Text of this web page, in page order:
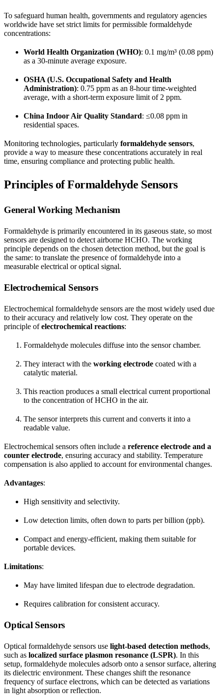
To safeguard human health, governments and regulatory agencies
worldwide have set strict limits for permissible formaldehyde
concentrations:
World Health Organization (WHO): 0.1 mg/m³ (0.08 ppm)
as a 30-minute average exposure.
OSHA (U.S. Occupational Safety and Health
Administration): 0.75 ppm as an 8-hour time-weighted
average, with a short-term exposure limit of 2 ppm.
China Indoor Air Quality Standard: ≤0.08 ppm in
residential spaces.
Monitoring technologies, particularly formaldehyde sensors,
provide a way to measure these concentrations accurately in real
time, ensuring compliance and protecting public health.
Principles of Formaldehyde Sensors
General Working Mechanism
Formaldehyde is primarily encountered in its gaseous state, so most
sensors are designed to detect airborne HCHO. The working
principle depends on the chosen detection method, but the goal is
the same: to translate the presence of formaldehyde into a
measurable electrical or optical signal.
Electrochemical Sensors
Electrochemical formaldehyde sensors are the most widely used due
to their accuracy and relatively low cost. They operate on the
principle ofelectrochemical reactions:
Formaldehyde molecules diffuse into the sensor chamber.
They interact with the working electrode coated with a
catalytic material.
This reaction produces a small electrical current proportional
to the concentration of HCHO in the air.
The sensor interprets this current and converts it into a
readable value.
Electrochemical sensors often include a reference electrode and a
counter electrode, ensuring accuracy and stability. Temperature
compensation is also applied to account for environmental changes.
Advantages:
High sensitivity and selectivity.
Low detection limits, often down to parts per billion (ppb).
Compact and energy-efficient, making them suitable for
portable devices.
Limitations:
May have limited lifespan due to electrode degradation.
Requires calibration for consistent accuracy.
Optical Sensors
Optical formaldehyde sensors use light-based detection methods,
such as localized surface plasmon resonance (LSPR). In this
setup, formaldehyde molecules adsorb onto a sensor surface, altering
its dielectric environment. These changes shift the resonance
frequency of surface electrons, which can be detected as variations
in light absorption or reflection.